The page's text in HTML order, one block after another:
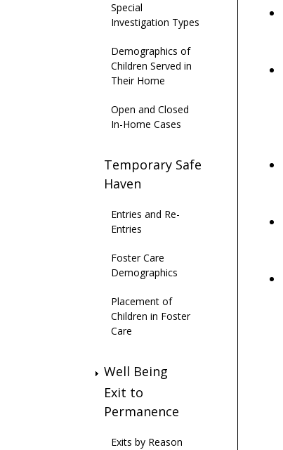
Special
Investigation Types
Demographics of
Children Served in
Their Home
Open and Closed
In-Home Cases
Temporary Safe
Haven
Entries and Re-
Entries
Foster Care
Demographics
Placement of
Children in Foster
Care
Well Being
Exit to
Permanence
Exits by Reason